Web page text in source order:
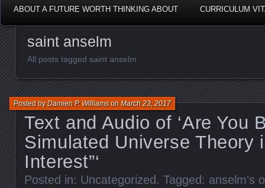
ABOUT A FUTURE WORTH THINKING ABOUT CURRICULUM
saint anselm
All posts tagged saint anselm
Text and Audio of ‘Are You
Simulated Universe Theory
Interest”‘
Posted byDamien P. WilliamsonMarch 23, 2017
Posted in: Uncategorized. Tagged: anselm's